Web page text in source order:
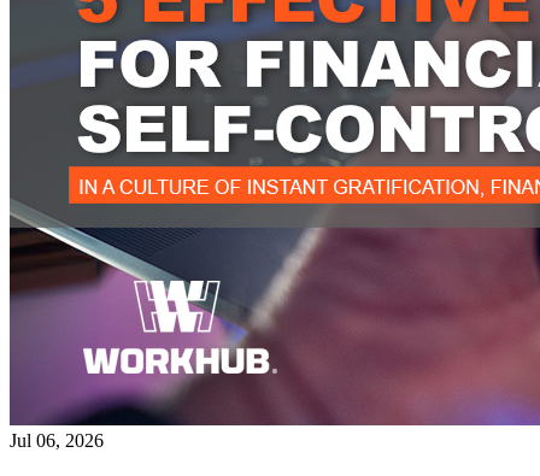
Jul 06, 2026